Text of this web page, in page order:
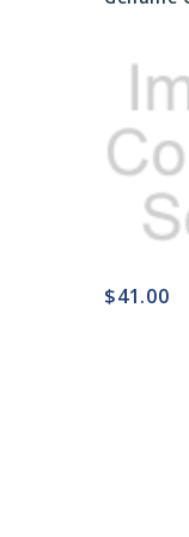
$41.00